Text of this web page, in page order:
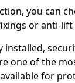
you can
or anti-lift
installed,
one of the
for